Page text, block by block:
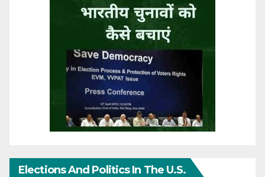
Elections And Politics In The U.S.